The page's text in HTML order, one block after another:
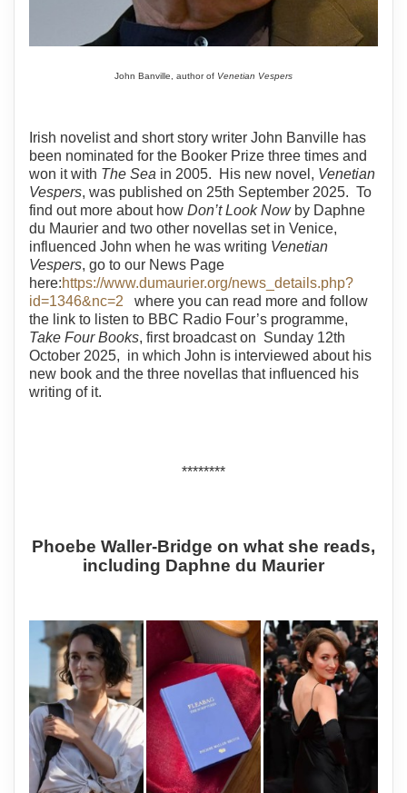
John Banville, author of Venetian Vespers
Irish novelist and short story writer John Banville has
been nominated for the Booker Prize three times and
won it with The Sea in 2005. His new novel, Venetian
Vespers, was published on 25th September 2025. To
find out more about how Don’t Look Now by Daphne
du Maurier and two other novellas set in Venice,
influenced John when he was writing Venetian
Vespers, go to our News Page
here:https://www.dumaurier.org/news_details.php?
id=1346&nc=2 where you can read more and follow
the link to listen to BBC Radio Four’s programme,
Take Four Books, first broadcast on Sunday 12th
October 2025, in which John is interviewed about his
new book and the three novellas that influenced his
writing of it.
********
Phoebe Waller-Bridge on what she reads,
including Daphne du Maurier